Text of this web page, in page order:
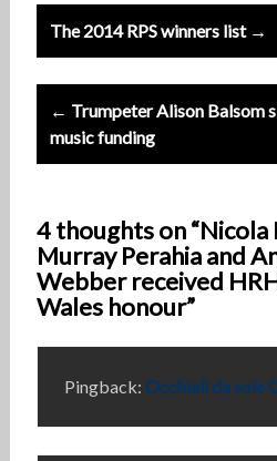
Post
navigation
The 2014 RPS winners list →
← Trumpeter Alison Balsom
music funding
4 thoughts on
Murray Perahia and
Webber received
Wales honour”
Pingback: Occhiali da sole